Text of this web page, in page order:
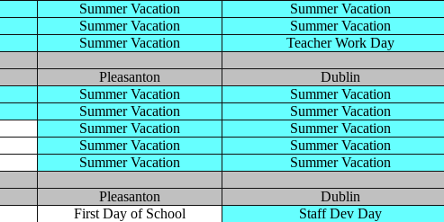
Summer Vacation Summer Vacation
Summer Vacation Summer Vacation
Summer Vacation Teacher Work Day
Pleasanton Dublin
Summer Vacation Summer Vacation
Summer Vacation Summer Vacation
Summer Vacation Summer Vacation
Summer Vacation Summer Vacation
Summer Vacation Summer Vacation
Pleasanton Dublin
First Day of School Staff Dev Day